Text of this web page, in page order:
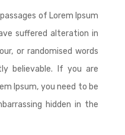
of Lorem Ipsum
suffered alteration in
or randomised words
believable. If you are
Ipsum, you need to be
hidden in the